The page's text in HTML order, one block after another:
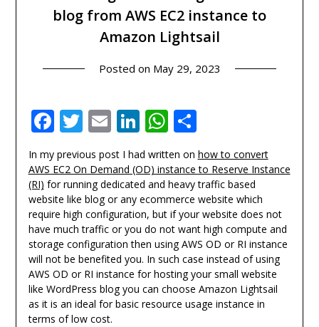
blog from AWS EC2 instance to
Amazon Lightsail
Posted on May 29, 2023
Facebook
Twitter
EmailLinkedIn
WhatsApp
Share
In my previous post I had written on how to convert
AWS EC2 On Demand (OD) instance to Reserve Instance
(RI) for running dedicated and heavy traffic based
website like blog or any ecommerce website which
require high configuration, but if your website does not
have much traffic or you do not want high compute and
storage configuration then using AWS OD or RI instance
will not be benefited you. In such case instead of using
AWS OD or RI instance for hosting your small website
like WordPress blog you can choose Amazon Lightsail
as it is an ideal for basic resource usage instance in
terms of low cost.